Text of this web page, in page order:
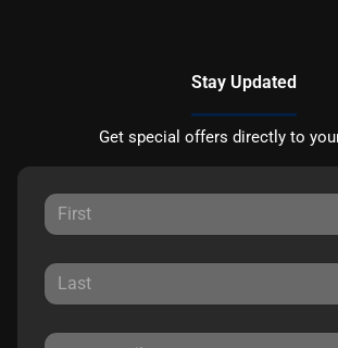
Stay Updated
Get special offers directly to